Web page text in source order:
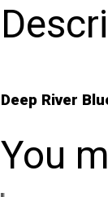
Deep River
You